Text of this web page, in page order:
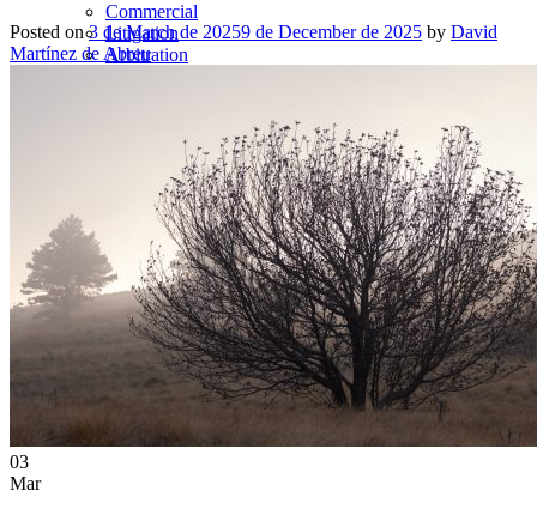
Commercial
Litigation
Arbitration
Team
EN
Posted on3 de March de 20259 de December de 2025 by David
Martínez de Abreu
03
Mar